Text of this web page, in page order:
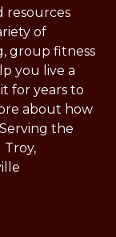
resources
of
group fitness
you live a
for years to
about how
the
Troy,